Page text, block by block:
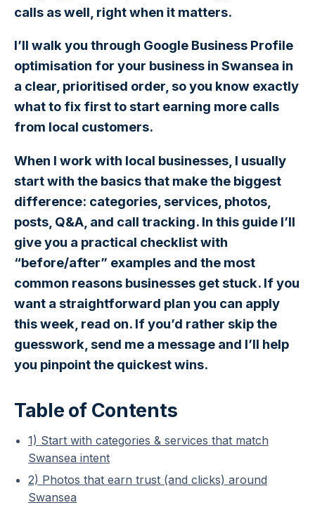
calls as well, right when it matters.
I’ll walk you through Google Business Profile
optimisation for your business in Swansea in
a clear, prioritised order, so you know exactly
what to fix first to start earning more calls
from local customers.
When I work with local businesses, I usually
start with the basics that make the biggest
difference: categories, services, photos,
posts, Q&A, and call tracking. In this guide I’ll
give you a practical checklist with
“before/after” examples and the most
common reasons businesses get stuck. If you
want a straightforward plan you can apply
this week, read on. If you’d rather skip the
guesswork, send me a message and I’ll help
you pinpoint the quickest wins.
Table of Contents
1) Start with categories & services that match
Swansea intent
2) Photos that earn trust (and clicks) around
Swansea